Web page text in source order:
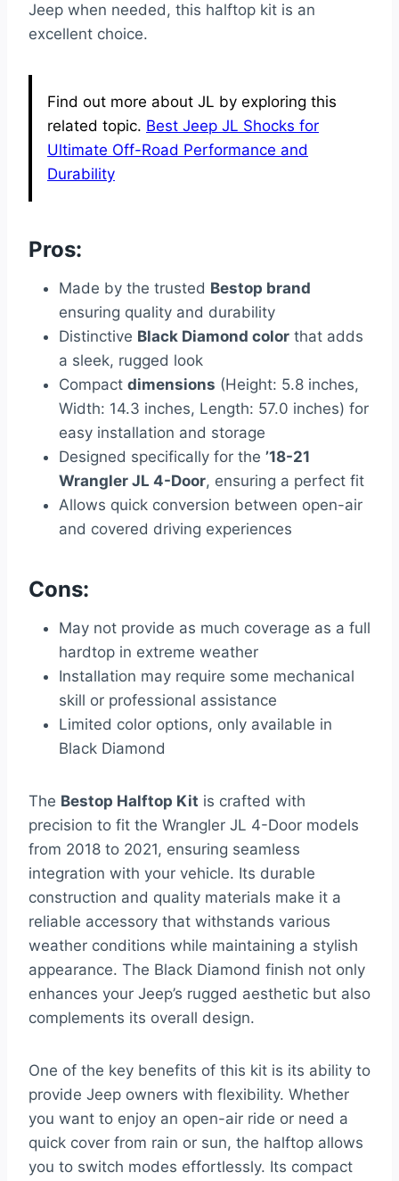
Jeep when needed, this halftop kit is an
excellent choice.
Find out more about JL by exploring this
related topic. Best Jeep JL Shocks for
Ultimate Off-Road Performance and
Durability
Pros:
Made by the trusted Bestop brand
ensuring quality and durability
Distinctive Black Diamond color that adds
a sleek, rugged look
Compact dimensions (Height: 5.8 inches,
Width: 14.3 inches, Length: 57.0 inches) for
easy installation and storage
Designed specifically for the ’18-21
Wrangler JL 4-Door, ensuring a perfect fit
Allows quick conversion between open-air
and covered driving experiences
Cons:
May not provide as much coverage as a full
hardtop in extreme weather
Installation may require some mechanical
skill or professional assistance
Limited color options, only available in
Black Diamond
The Bestop Halftop Kit is crafted with
precision to fit the Wrangler JL 4-Door models
from 2018 to 2021, ensuring seamless
integration with your vehicle. Its durable
construction and quality materials make it a
reliable accessory that withstands various
weather conditions while maintaining a stylish
appearance. The Black Diamond finish not only
enhances your Jeep’s rugged aesthetic but also
complements its overall design.
One of the key benefits of this kit is its ability to
provide Jeep owners with flexibility. Whether
you want to enjoy an open-air ride or need a
quick cover from rain or sun, the halftop allows
you to switch modes effortlessly. Its compact